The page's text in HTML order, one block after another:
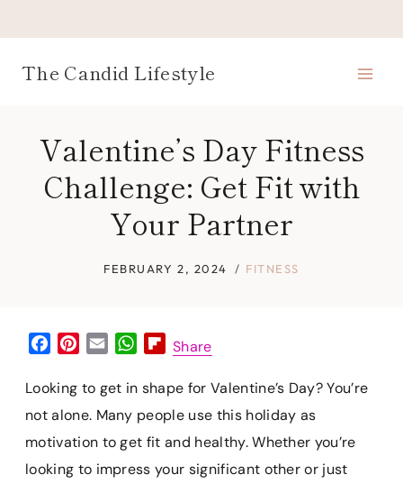
to
contentThe Candid Lifestyle
Valentine’s Day Fitness
Challenge: Get Fit with
Your Partner
FEBRUARY 2, 2024 FITNESS
c
e
o
o
n
t
r
e
a
i
W
a
t
s
A
p
F
i
p
o
a
Share
Looking to get in shape for Valentine’s Day? You’re
not alone. Many people use this holiday as
motivation to get fit and healthy. Whether you’re
looking to impress your significant other or just